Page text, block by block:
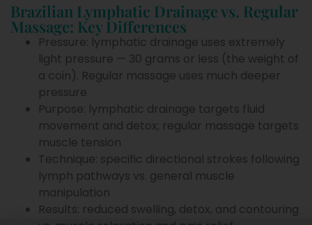
Brazilian Lymphatic Drainage vs. Regular
Massage: Key Differences
Pressure: lymphatic drainage uses extremely
light pressure — 30 grams or less (the weight of
a coin). Regular massage uses much deeper
pressure
Purpose: lymphatic drainage targets fluid
movement and detox; regular massage targets
muscle tension
Technique: specific directional strokes following
lymph pathways vs. general muscle
manipulation
Results: reduced swelling, detox, and contouring